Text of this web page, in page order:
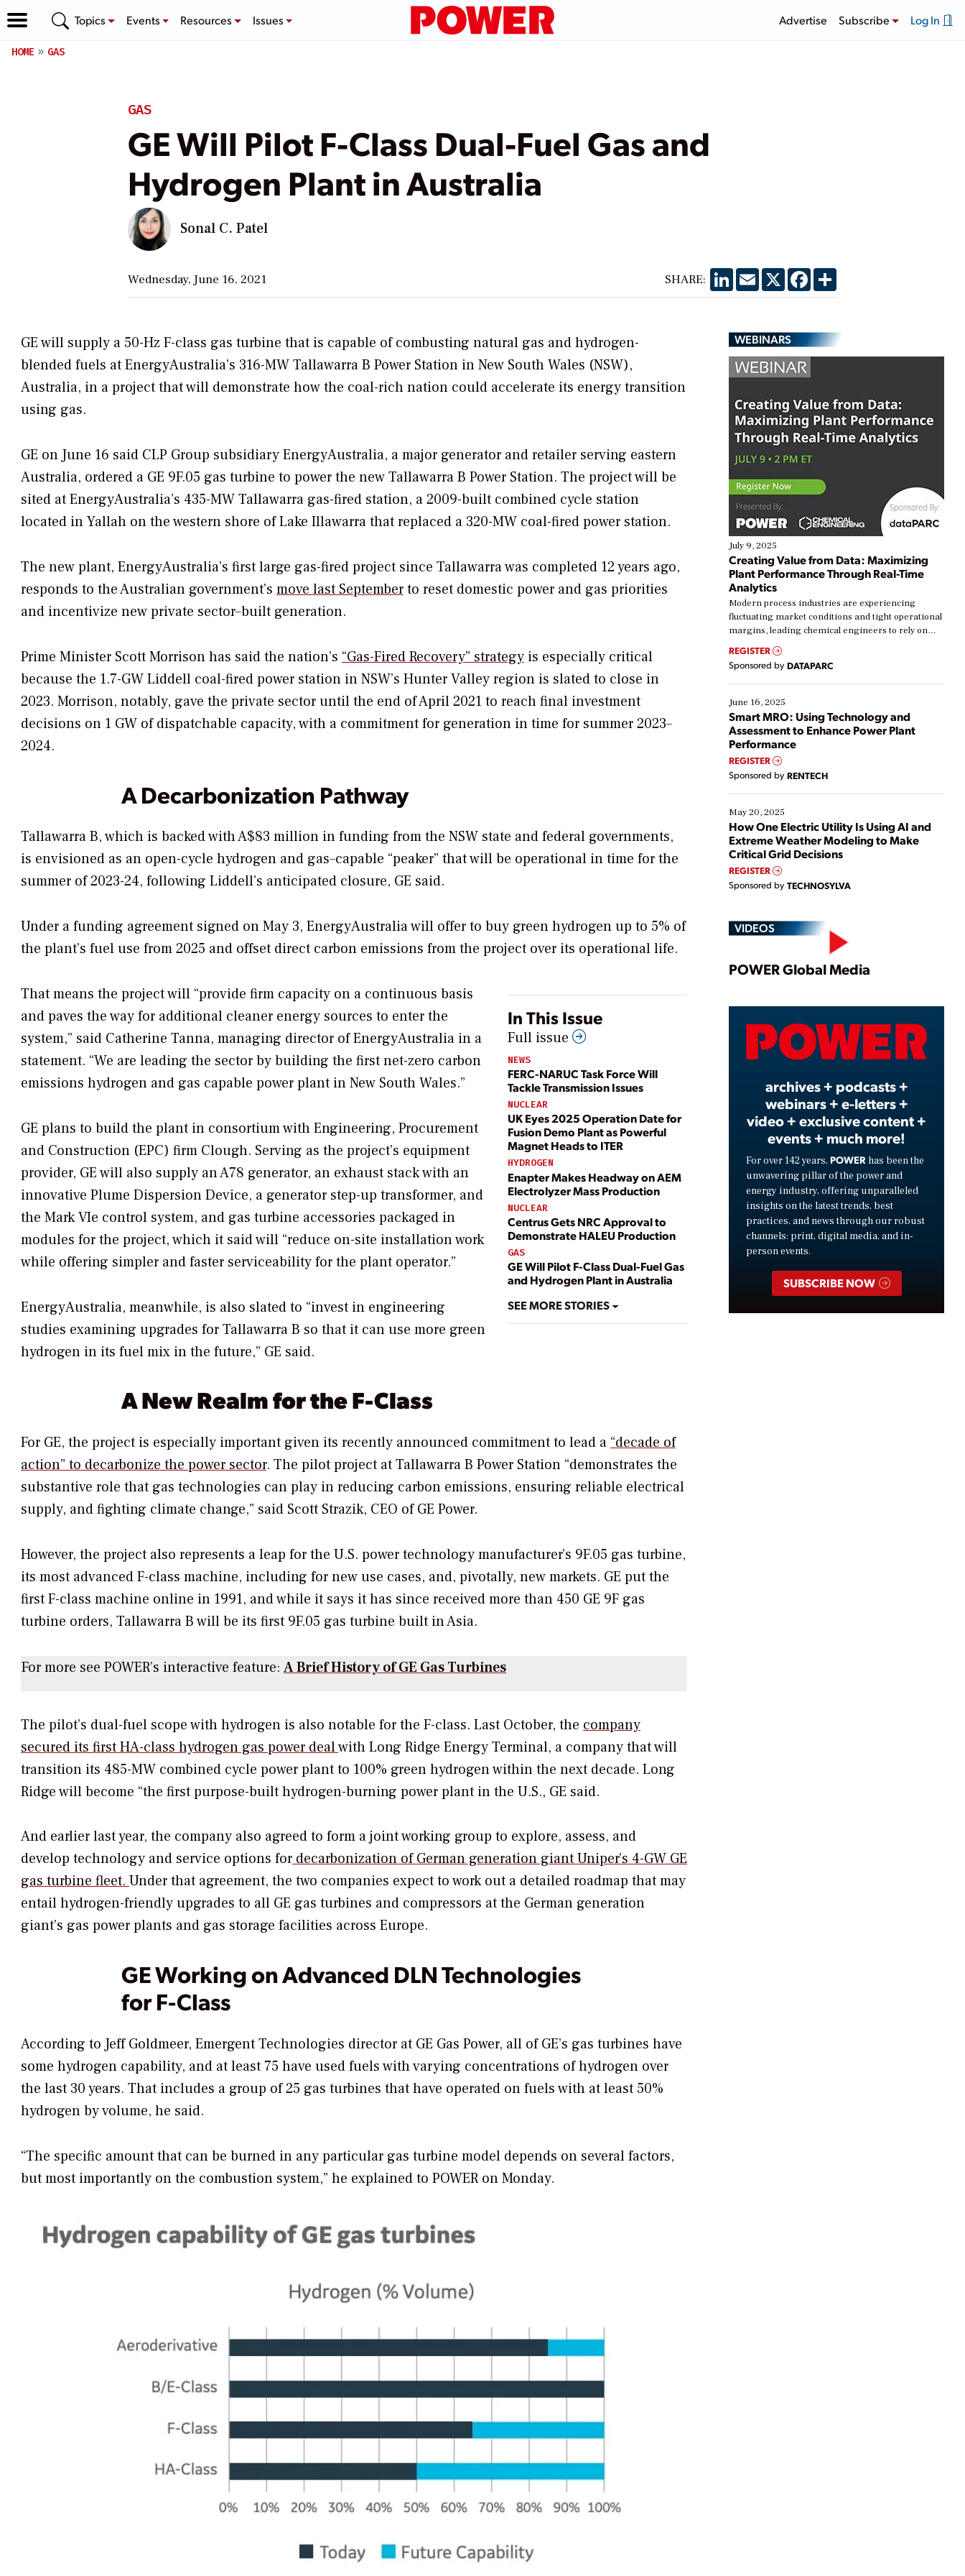
Topics Events Resources Issues Advertise Subscribe Log In
HOME GAS
GAS
GE Will Pilot F-Class Dual-Fuel Gas and
Hydrogen Plant in Australia
Sonal C. Patel
Wednesday, June 16, 2021 SHARE: LinkedIn
EmailX Facebook
Share
GE will supply a 50-Hz F-class gas turbine that is capable of combusting natural gas and hydrogen-
blended fuels at EnergyAustralia’s 316-MW Tallawarra B Power Station in New South Wales (NSW),
Australia, in a project that will demonstrate how the coal-rich nation could accelerate its energy transition
using gas.
GE on June 16 said CLP Group subsidiary EnergyAustralia, a major generator and retailer serving eastern
Australia, ordered a GE 9F.05 gas turbine to power the new Tallawarra B Power Station. The project will be
sited at EnergyAustralia’s 435-MW Tallawarra gas-fired station, a 2009-built combined cycle station
located in Yallah on the western shore of Lake Illawarra that replaced a 320-MW coal-fired power station.
The new plant, EnergyAustralia’s first large gas-fired project since Tallawarra was completed 12 years ago,
responds to the Australian government’s move last Septemberto reset domestic power and gas priorities
and incentivize new private sector–built generation.
Prime Minister Scott Morrison has said the nation’s “Gas-Fired Recovery” strategy is especially critical
because the 1.7-GW Liddell coal-fired power station in NSW’s Hunter Valley region is slated to close in
2023. Morrison, notably, gave the private sector until the end of April 2021 to reach final investment
decisions on 1 GW of dispatchable capacity, with a commitment for generation in time for summer 2023–
2024.
A Decarbonization Pathway
Tallawarra B, which is backed withA$83 million in funding from the NSW state and federal governments,
is envisioned as an open-cycle hydrogen and gas–capable “peaker” that will be operational in time for the
summer of 2023-24, following Liddell’s anticipated closure, GE said.
Under a funding agreement signed on May 3, EnergyAustralia will offer to buy green hydrogen up to 5% of
the plant’s fuel use from 2025 and offset direct carbon emissions from the project over its operational life.
In This Issue
Full issue
NEWS
FERC-NARUC Task Force Will
Tackle Transmission Issues
NUCLEAR
UK Eyes 2025 Operation Date for
Fusion Demo Plant as Powerful
Magnet Heads to ITER
HYDROGEN
Enapter Makes Headway on AEM
Electrolyzer Mass Production
NUCLEAR
Centrus Gets NRC Approval to
Demonstrate HALEU Production
GAS
GE Will Pilot F-Class Dual-Fuel Gas
and Hydrogen Plant in Australia
SEE MORE STORIES
That means the project will “provide firm capacity on a continuous basis
and paves the way for additional cleaner energy sources to enter the
system,” said Catherine Tanna, managing director of EnergyAustralia in a
statement. “We are leading the sector by building the first net-zero carbon
emissions hydrogen and gas capable power plant in New South Wales.”
GE plans to build the plant in consortium with Engineering, Procurement
and Construction (EPC) firm Clough. Serving as the project’s equipment
provider, GE will also supply an A78 generator, an exhaust stack with an
innovative Plume Dispersion Device, a generator step-up transformer, and
the Mark VIe control system, and gas turbine accessories packaged in
modules for the project, which it said will “reduce on-site installation work
while offering simpler and faster serviceability for the plant operator.”
EnergyAustralia, meanwhile, is also slated to “invest in engineering
studies examining upgrades for Tallawarra B so that it can use more green
hydrogen in its fuel mix in the future,” GE said.
A New Realm for the F-Class
For GE, the project is especially important given its recently announced commitment to lead a“decade of
action” to decarbonize the power sector. The pilot project atTallawarra B Power Station “demonstrates the
substantive role that gas technologies can play in reducing carbon emissions, ensuring reliable electrical
supply, and fighting climate change,” said Scott Strazik, CEO of GE Power.
However, the project also represents a leap for the U.S. power technology manufacturer’s 9F.05 gas turbine,
its most advanced F-class machine, including for new use cases, and, pivotally, new markets. GE put the
first F-class machine online in 1991, and while it says it has since received more than 450 GE 9F gas
turbine orders, Tallawarra B will be its first 9F.05 gas turbine built in Asia.
For more see POWER’s interactive feature: A Brief History of GE Gas Turbines
The pilot’s dual-fuel scope with hydrogen is also notable for the F-class. Last October, the company
secured its first HA-class hydrogen gas power dealwithLong Ridge Energy Terminal, a company that will
transition its 485-MW combined cycle power plant to 100% green hydrogen within the next decade. Long
Ridge will become “the first purpose-built hydrogen-burning power plant in the U.S., GE said.
And earlier last year, the company also agreed to form a joint working group to explore, assess, and
develop technology and service options fordecarbonization of German generation giant Uniper’s 4-GW GE
gas turbine fleet.Under that agreement, the two companies expect to work out a detailed roadmap that may
entail hydrogen-friendly upgrades to all GE gas turbines and compressors at the German generation
giant’s gas power plants and gas storage facilities across Europe.
GE Working on Advanced DLN Technologies
for F-Class
According to Jeff Goldmeer, Emergent Technologies director at GE Gas Power, all of GE’s gas turbines have
some hydrogen capability, and at least 75 have used fuels with varying concentrations of hydrogen over
the last 30 years. That includes a group of 25 gas turbines that have operated on fuels with at least 50%
hydrogen by volume, he said.
“The specific amount that can be burned in any particular gas turbine model depends on several factors,
but most importantly on the combustion system,” he explained to POWER on Monday.
WEBINARS
July 9, 2025
Creating Value from Data: Maximizing
Plant Performance Through Real-Time
Analytics
Modern process industries are experiencing
fluctuating market conditions and tight operational
margins, leading chemical engineers to rely on
real-time data to boost efficiency and reduce costs.
Yet, many organizations are at different stages in
their digital transformation journey. Some are just
starting, while others are looking to optimize
existing solutions. This webinar explores practical
ways […]
REGISTER
Sponsored by DATAPARC
June 16, 2025
Smart MRO: Using Technology and
Assessment to Enhance Power Plant
Performance
REGISTER
Sponsored by RENTECH
May 20, 2025
How One Electric Utility Is Using AI and
Extreme Weather Modeling to Make
Critical Grid Decisions
REGISTER
Sponsored by TECHNOSYLVA
VIDEOS
Play
Video
POWER Global Media
archives + podcasts +
webinars + e-letters +
video + exclusive content +
events + much more!
For over 142 years, POWER has been the
unwavering pillar of the power and
energy industry, offering unparalleled
insights on the latest trends, best
practices, and news through our robust
channels: print, digital media, and in-
person events.
SUBSCRIBE NOW